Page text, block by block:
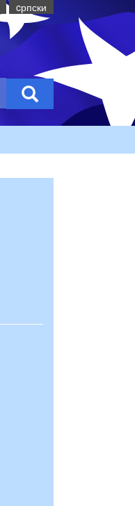
cрпски